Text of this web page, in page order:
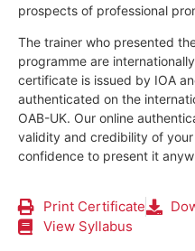
prospects of professional
The trainer who presented
programme are
certificate is issued by IOA
authenticated on the
OAB-UK. Our online
validity and credibility of
confidence to present it
Print Certificate
View Syllabus